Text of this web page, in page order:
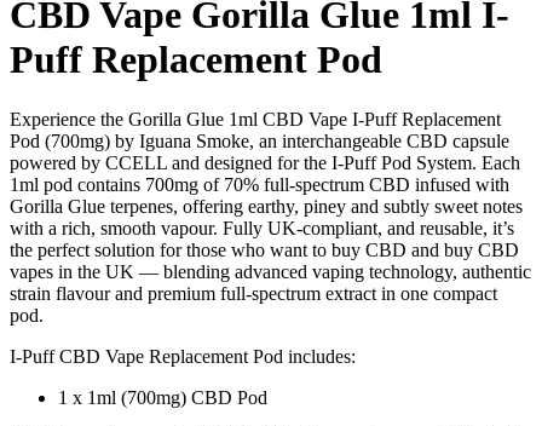
CBD Vape Gorilla Glue 1ml I-
Puff Replacement Pod
Experience the Gorilla Glue 1ml CBD Vape I-Puff Replacement
Pod (700mg) by Iguana Smoke, an interchangeable CBD capsule
powered by CCELL and designed for the I-Puff Pod System. Each
1ml pod contains 700mg of 70% full-spectrum CBD infused with
Gorilla Glue terpenes, offering earthy, piney and subtly sweet notes
with a rich, smooth vapour. Fully UK-compliant, and reusable, it’s
the perfect solution for those who want to buy CBD and buy CBD
vapes in the UK — blending advanced vaping technology, authentic
strain flavour and premium full-spectrum extract in one compact
pod.
I-Puff CBD Vape Replacement Pod includes:
1 x 1ml (700mg) CBD Pod